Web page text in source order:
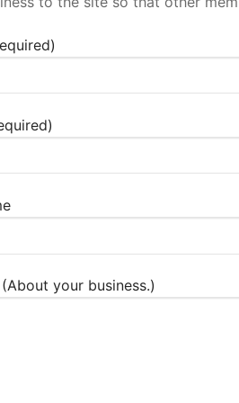
your business.)